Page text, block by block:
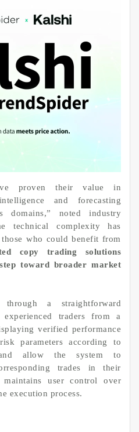
proven their value in
and forecasting
domains,” noted industry
technical complexity has
who could benefit from
copy trading solutions
toward broader market
a straightforward
experienced traders from a
verified performance
parameters according to
and allow the system to
trades in their
maintains user control over
execution process.